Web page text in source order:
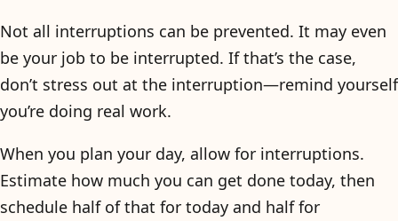
Not all interruptions can be prevented. It may even
be your job to be interrupted. If that’s the case,
don’t stress out at the interruption—remind yourself
you’re doing real work.
When you plan your day, allow for interruptions.
Estimate how much you can get done today, then
schedule half of that for today and half for